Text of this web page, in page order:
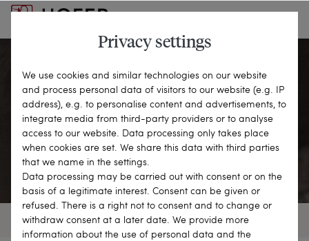
Pendants
CLOSE TO THE HEART
244 OBJECTS FILTER
Privacy settings
We use cookies and similar technologies on our website
and process personal data of visitors to our website (e.g. IP
address), e.g. to personalise content and advertisements, to
integrate media from third-party providers or to analyse
access to our website. Data processing only takes place
when cookies are set. We share this data with third parties
that we name in the settings.
Data processing may be carried out with consent or on the
basis of a legitimate interest. Consent can be given or
refused. There is a right not to consent and to change or
withdraw consent at a later date. We provide more
information about the use of personal data and the